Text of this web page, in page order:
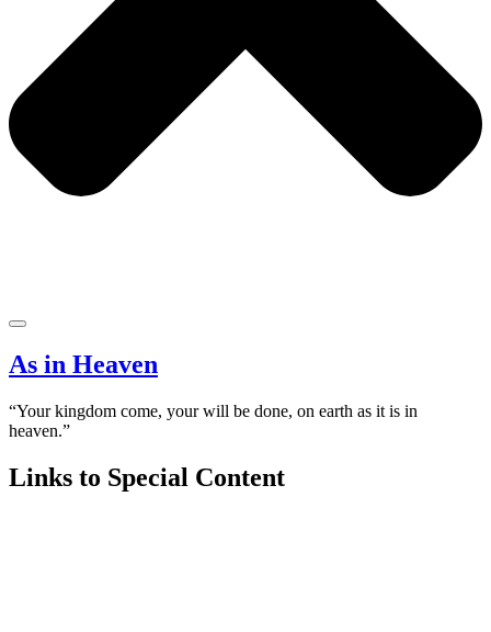
As in Heaven
“Your kingdom come, your will be done, on earth as it is in
heaven.”
Links to Special Content